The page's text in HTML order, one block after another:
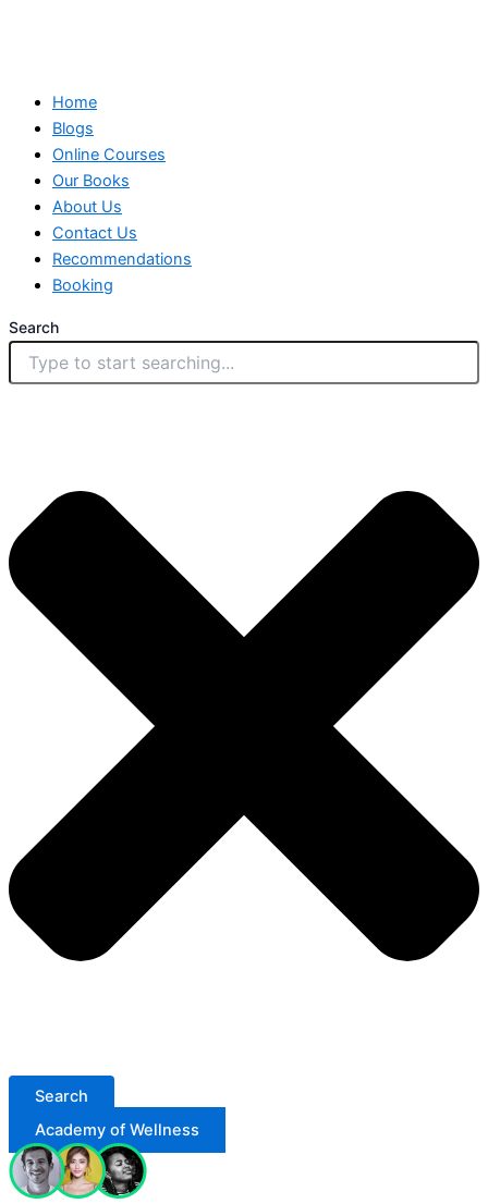
Home
Blogs
Online Courses
Our Books
About Us
Contact Us
Recommendations
Booking
Search
Search
Academy of Wellness